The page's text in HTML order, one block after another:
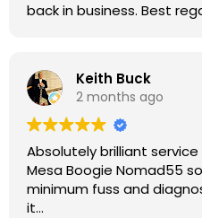
back in business. Best
Keith Buck
2 months ago
Absolutely brilliant
Mesa Boogie Nomad55
minimum fuss and
it